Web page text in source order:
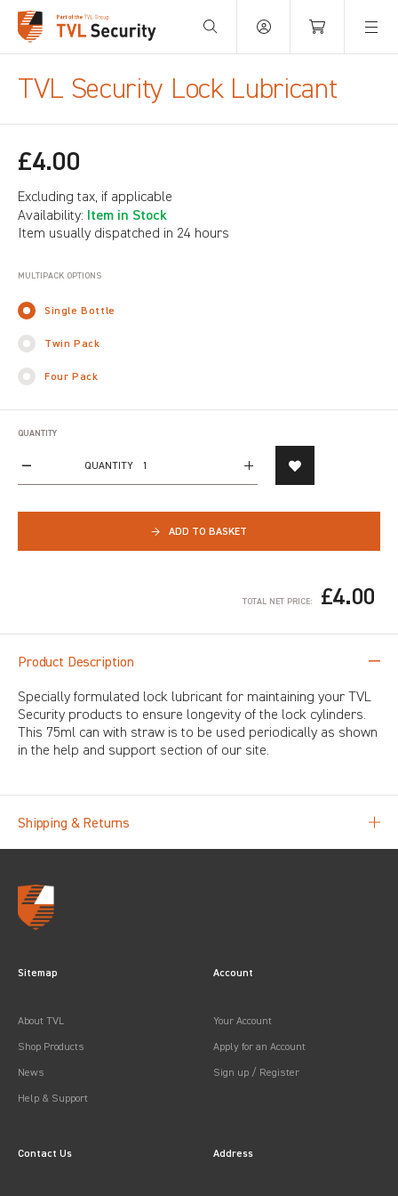
Your Basket is empty.
TVL Security Lock Lubricant
£4.00
Excluding tax, if applicable
Availability: Item in Stock
Item usually dispatched in 24 hours
MULTIPACK OPTIONS
Single Bottle
Twin Pack
Four Pack
QUANTITY
QUANTITY
→ ADD TO BASKET
TOTAL NET PRICE: £4.00
Product Description
Specially formulated lock lubricant for maintaining your TVL
Security products to ensure longevity of the lock cylinders.
This 75ml can with straw is to be used periodically as shown
in the help and support section of our site.
Shipping & Returns
Sitemap
About TVL
Shop Products
News
Help & Support
Account
Your Account
Apply for an Account
Sign up / Register
Contact Us Address